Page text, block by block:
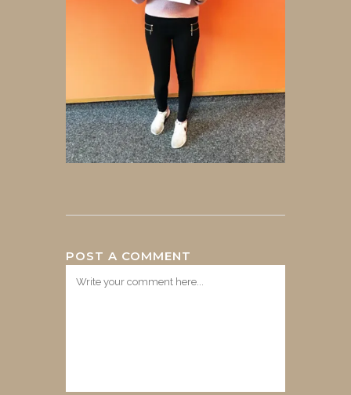
POST A COMMENT